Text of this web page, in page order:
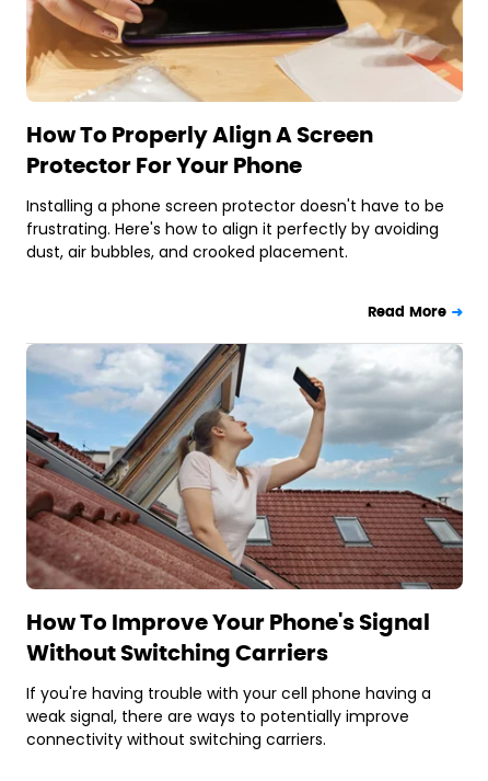
How To Properly Align A Screen
Protector For Your Phone
Installing a phone screen protector doesn't have to be
frustrating. Here's how to align it perfectly by avoiding
dust, air bubbles, and crooked placement.
Read More
How To Improve Your Phone's Signal
Without Switching Carriers
If you're having trouble with your cell phone having a
weak signal, there are ways to potentially improve
connectivity without switching carriers.